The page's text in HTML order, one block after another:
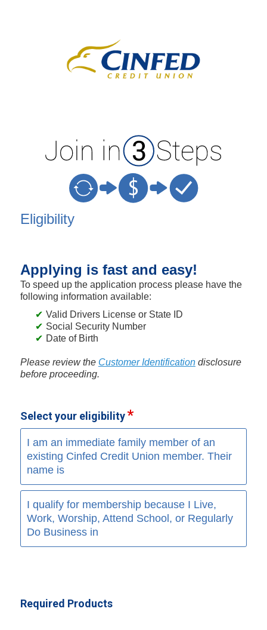
Eligibility
Applying is fast and easy!
To speed up the application process please have the
following information available:
Valid Drivers License or State ID
Social Security Number
Date of Birth
Please review the Customer Identificationdisclosure
before proceeding.
Select your eligibility
I am an immediate family member of an
existing Cinfed Credit Union member. Their
name is
I qualify for membership because I Live,
Work, Worship, Attend School, or Regularly
Do Business in
Required Products